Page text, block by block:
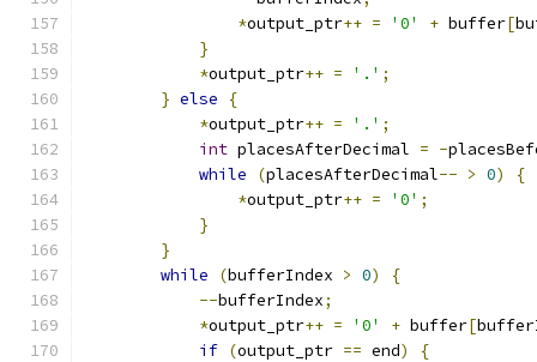
*output_ptr++ = '0' + buffer[
}
*output_ptr++ = '.' ;
} else
{
*output_ptr++ = '.' ;
int placesAfterDecimal = -
while
(placesAfterDecimal-- > 0)
{
*output_ptr++ = '0' ;
}
}
while
(bufferIndex > 0)
{
--bufferIndex;
*output_ptr++ = '0' + buffer[
if (output_ptr == end)
{